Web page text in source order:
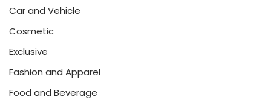
Car and Vehicle
Cosmetic
Exclusive
Fashion and Apparel
Food and Beverage